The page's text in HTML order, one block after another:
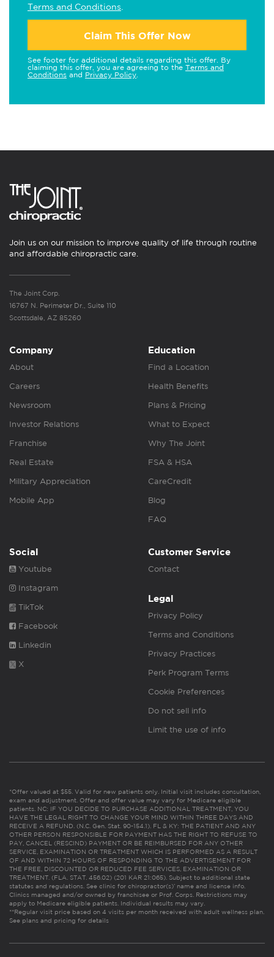
Terms and Conditions
Claim This Offer Now
See footer for additional details regarding this offer. By
claiming this offer, you are agreeing to the Terms and
Conditions and Privacy Policy
Join us on our mission to improve quality of life through routine
and affordable chiropractic care.
The Joint Corp.
16767 N. Perimeter Dr., Suite 110
Scottsdale, AZ 85260
Company
About
Careers
Newsroom
Investor Relations
Franchise
Real Estate
Military Appreciation
Mobile App
Education
Find a Location
Health Benefits
Plans & Pricing
What to Expect
Why The Joint
FSA & HSA
CareCredit
Blog
FAQ
Social
Youtube
Instagram
TikTok
Facebook
Linkedin
X
Customer Service
Contact
Legal
Privacy Policy
Terms and Conditions
Privacy Practices
Perk Program Terms
Cookie Preferences
Do not sell info
Limit the use of info
*Offer valued at $55. Valid for new patients only. Initial visit includes consultation,
exam and adjustment. Offer and offer value may vary for Medicare eligible
patients. NC: IF YOU DECIDE TO PURCHASE ADDITIONAL TREATMENT, YOU
HAVE THE LEGAL RIGHT TO CHANGE YOUR MIND WITHIN THREE DAYS AND
RECEIVE A REFUND. (N.C. Gen. Stat. 90-154.1). FL & KY: THE PATIENT AND ANY
OTHER PERSON RESPONSIBLE FOR PAYMENT HAS THE RIGHT TO REFUSE TO
PAY, CANCEL (RESCIND) PAYMENT OR BE REIMBURSED FOR ANY OTHER
SERVICE, EXAMINATION OR TREATMENT WHICH IS PERFORMED AS A RESULT
OF AND WITHIN 72 HOURS OF RESPONDING TO THE ADVERTISEMENT FOR
THE FREE, DISCOUNTED OR REDUCED FEE SERVICES, EXAMINATION OR
TREATMENT. (FLA. STAT. 456.02) (201 KAR 21:065). Subject to additional state
statutes and regulations. See clinic for chiropractor(s)’ name and license info.
Clinics managed and/or owned by franchisee or Prof. Corps. Restrictions may
apply to Medicare eligible patients. Individual results may vary.
**Regular visit price based on 4 visits per month received with adult wellness plan.
See plans and pricing for details